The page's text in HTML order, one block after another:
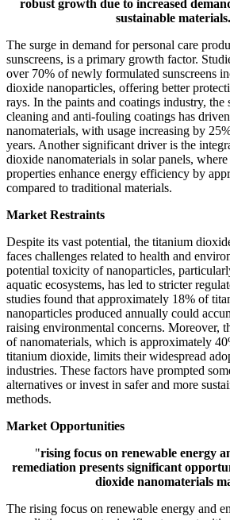
robust growth due to increased
sustainable materials.
The surge in demand for personal care
sunscreens, is a primary growth factor.
over 70% of newly formulated sunscreens
dioxide nanoparticles, offering better
rays. In the paints and coatings industry,
cleaning and anti-fouling coatings has
nanomaterials, with usage increasing by
years. Another significant driver is the
dioxide nanomaterials in solar panels,
properties enhance energy efficiency by
compared to traditional materials.
Market Restraints
Despite its vast potential, the titanium
faces challenges related to health and
potential toxicity of nanoparticles,
aquatic ecosystems, has led to stricter
studies found that approximately 18% of
nanoparticles produced annually could
raising environmental concerns. Moreover,
of nanomaterials, which is approximately
titanium dioxide, limits their widespread
industries. These factors have prompted
alternatives or invest in safer and more
methods.
Market Opportunities
"rising focus on renewable energy
remediation presents significant
dioxide nanomaterials
The rising focus on renewable energy and